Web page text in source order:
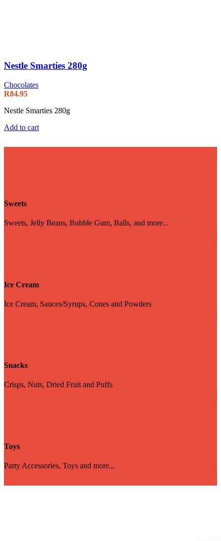
Nestle Smarties 280g
Chocolates
R84.95
Nestle Smarties 280g
Add to cart
Sweets
Sweets, Jelly Beans, Bubble Gum, Balls, and more...
Ice Cream
Ice Cream, Sauces/Syrups, Cones and Powders
Snacks
Crisps, Nuts, Dried Fruit and Puffs
Toys
Party Accessories, Toys and more...